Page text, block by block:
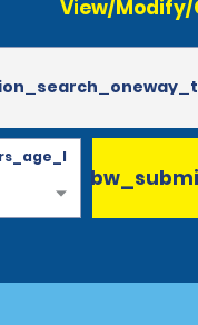
View/Modify/